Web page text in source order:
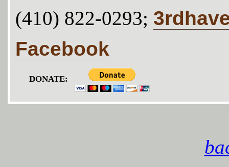
(410) 822-0293;
Facebook
DONATE: